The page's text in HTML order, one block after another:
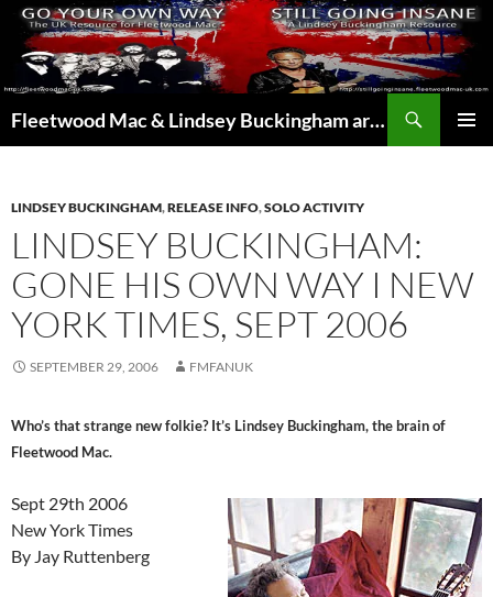
Skip
content
Fleetwood Mac & Lindsey Buckingham articles from the UK and around the world…
LINDSEY BUCKINGHAM,RELEASE INFO,SOLO ACTIVITY
LINDSEY BUCKINGHAM:
GONE HIS OWN WAY I NEW
YORK TIMES, SEPT 2006
SEPTEMBER 29, 2006 FMFANUK
Who’s that strange new folkie? It’s Lindsey Buckingham, the brain of
Fleetwood Mac.
Sept 29th 2006
New York Times
By Jay Ruttenberg